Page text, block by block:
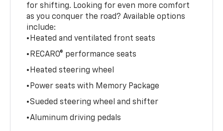
for shifting. Looking for even more comfort
as you conquer the road? Available options
include:
•Heated and ventilated front seats
•RECARO® performance seats
•Heated steering wheel
•Power seats with Memory Package
•Sueded steering wheel and shifter
•Aluminum driving pedals